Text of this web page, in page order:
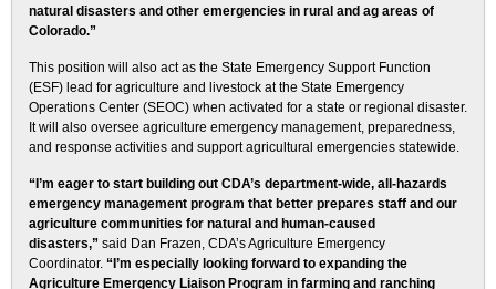
natural disasters and other emergencies in rural and ag areas of
Colorado.”
This position will also act as the State Emergency Support Function
(ESF) lead for agriculture and livestock at the State Emergency
Operations Center (SEOC) when activated for a state or regional disaster.
It will also oversee agriculture emergency management, preparedness,
and response activities and support agricultural emergencies statewide.
“I’m eager to start building out CDA’s department-wide, all-hazards
emergency management program that better prepares staff and our
agriculture communities for natural and human-caused
disasters,” said Dan Frazen, CDA’s Agriculture Emergency
Coordinator. “I’m especially looking forward to expanding the
Agriculture Emergency Liaison Program in farming and ranching